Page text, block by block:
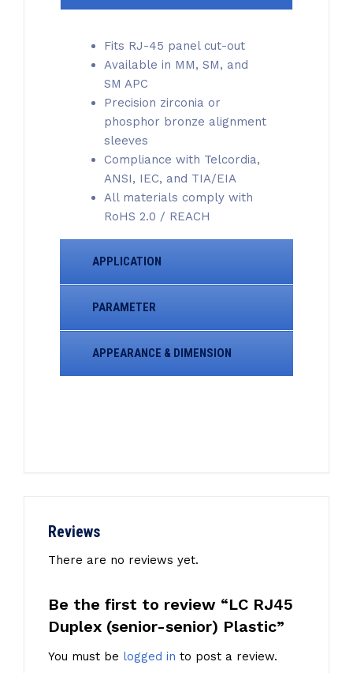
Fits RJ-45 panel cut-out
Available in MM, SM, and
SM APC
Precision zirconia or
phosphor bronze alignment
sleeves
Compliance with Telcordia,
ANSI, IEC, and TIA/EIA
All materials comply with
RoHS 2.0 / REACH
APPLICATION
PARAMETER
APPEARANCE & DIMENSION
Reviews
There are no reviews yet.
Be the first to review “LC RJ45
Duplex (senior-senior) Plastic”
You must be logged in to post a review.